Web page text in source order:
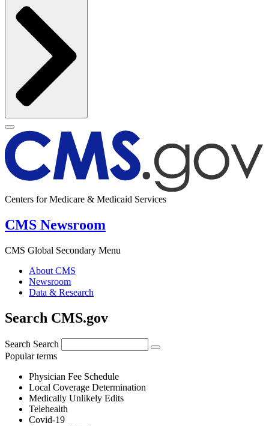
Centers for Medicare & Medicaid Services
CMS Newsroom
CMS Global Secondary Menu
About CMS
Newsroom
Data & Research
Search CMS.gov
Search Search
Popular terms
Physician Fee Schedule
Local Coverage Determination
Medically Unlikely Edits
Telehealth
Covid-19